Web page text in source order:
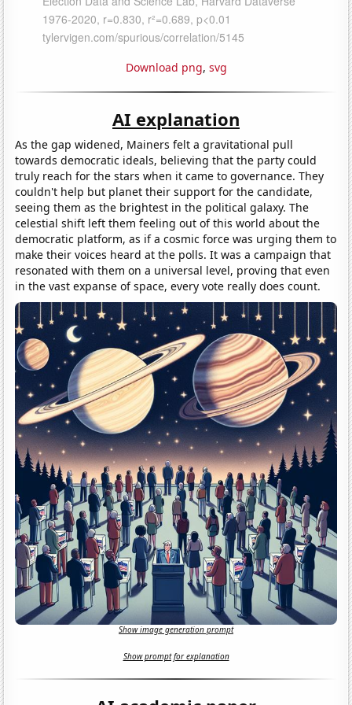
Download png, svg
AI explanation
As the gap widened, Mainers felt a gravitational pull
towards democratic ideals, believing that the party could
truly reach for the stars when it came to governance. They
couldn't help but planet their support for the candidate,
seeing them as the brightest in the political galaxy. The
celestial shift left them feeling out of this world about the
democratic platform, as if a cosmic force was urging them to
make their voices heard at the polls. It was a campaign that
resonated with them on a universal level, proving that even
in the vast expanse of space, every vote really does count.
Show image generation prompt
Show prompt for explanation